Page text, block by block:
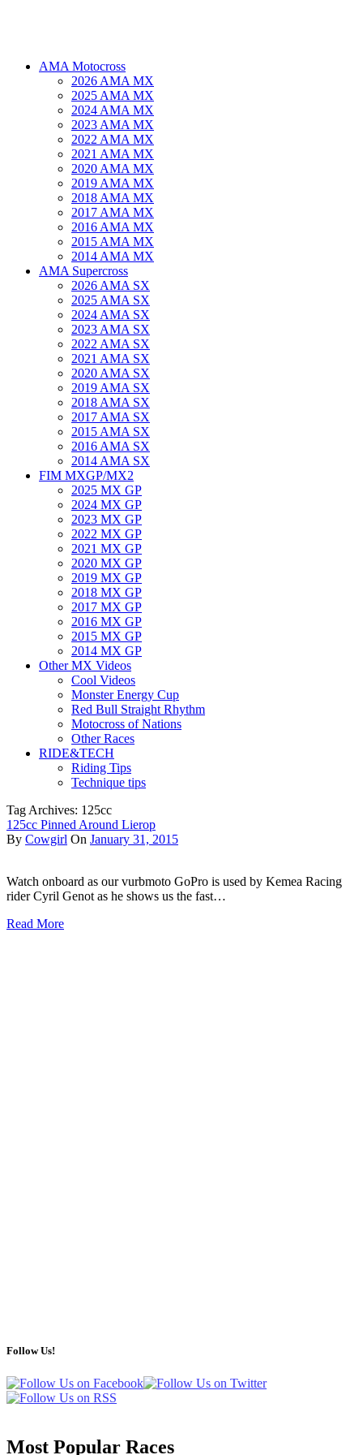
AMA Motocross
2026 AMA MX
2025 AMA MX
2024 AMA MX
2023 AMA MX
2022 AMA MX
2021 AMA MX
2020 AMA MX
2019 AMA MX
2018 AMA MX
2017 AMA MX
2016 AMA MX
2015 AMA MX
2014 AMA MX
AMA Supercross
2026 AMA SX
2025 AMA SX
2024 AMA SX
2023 AMA SX
2022 AMA SX
2021 AMA SX
2020 AMA SX
2019 AMA SX
2018 AMA SX
2017 AMA SX
2015 AMA SX
2016 AMA SX
2014 AMA SX
FIM MXGP/MX2
2025 MX GP
2024 MX GP
2023 MX GP
2022 MX GP
2021 MX GP
2020 MX GP
2019 MX GP
2018 MX GP
2017 MX GP
2016 MX GP
2015 MX GP
2014 MX GP
Other MX Videos
Cool Videos
Monster Energy Cup
Red Bull Straight Rhythm
Motocross of Nations
Other Races
RIDE&TECH
Riding Tips
Technique tips
Tag Archives: 125cc
125cc Pinned Around Lierop
By Cowgirl On January 31, 2015
Watch onboard as our vurbmoto GoPro is used by Kemea Racing
rider Cyril Genot as he shows us the fast…
Read More
Follow Us!
Most Popular Races